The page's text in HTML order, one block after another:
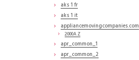
aks 1 fr
aks 1 it
appliancemovingcompanies.com
2000A Z
apr_common_1
apr_common_2